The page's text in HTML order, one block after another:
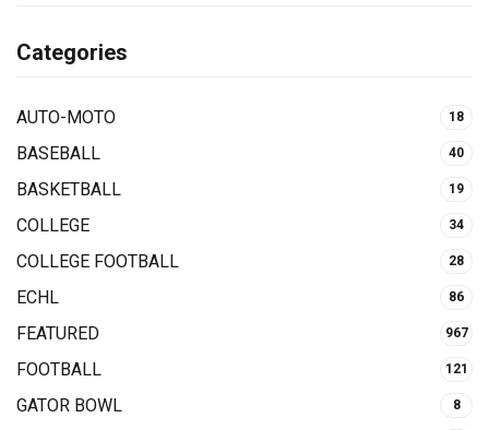
Categories
AUTO-MOTO 18
BASEBALL 40
BASKETBALL 19
COLLEGE 34
COLLEGE FOOTBALL 28
ECHL 86
FEATURED 967
FOOTBALL 121
GATOR BOWL 8